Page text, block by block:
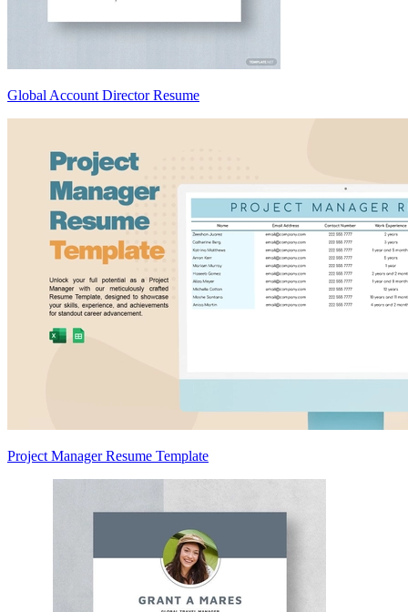
Global Account Director Resume
Project Manager Resume Template